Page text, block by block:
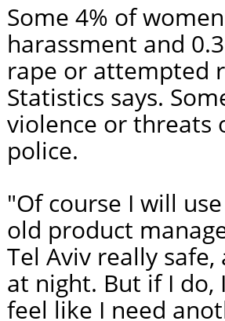
Some 4% of
harassment and
rape or attempted
Statistics says.
violence or threats
police.
"Of course I will
old product
Tel Aviv really
at night. But if I do,
feel like I need